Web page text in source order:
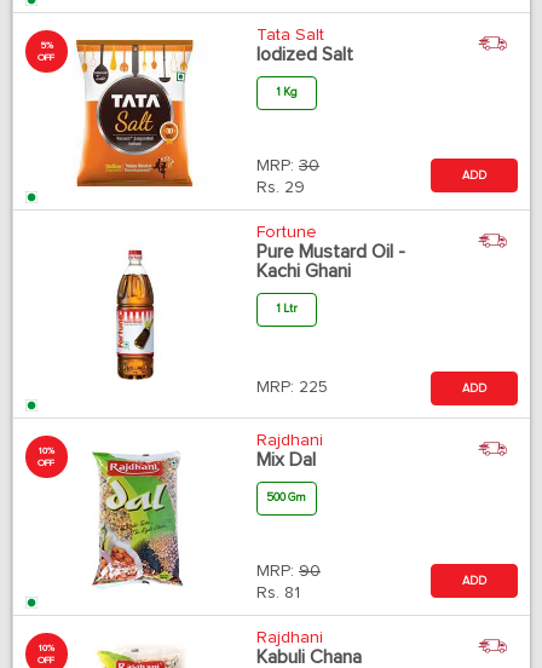
5%
OFF
Tata Salt
Iodized Salt
1 Kg
MRP: 30
Rs. 29
ADD
Fortune
Pure Mustard Oil -
Kachi Ghani
1 Ltr
MRP: 225 ADD
10%
OFF
Rajdhani
Mix Dal
500 Gm
MRP: 90
Rs. 81
ADD
10%
OFF
Rajdhani
Kabuli Chana